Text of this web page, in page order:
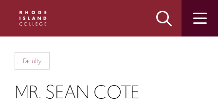
site
content
Faculty
MR. SEAN COTE